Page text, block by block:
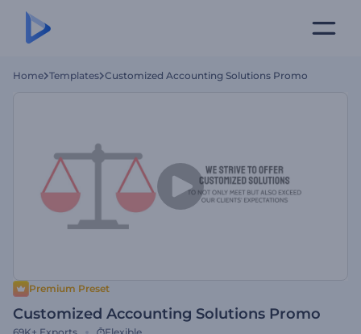
Home Templates Customized Accounting Solutions Promo
Premium Preset
Customized Accounting Solutions Promo